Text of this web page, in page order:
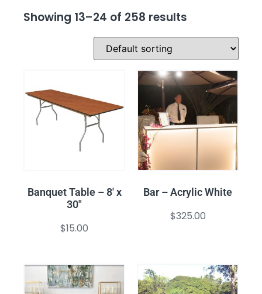
Showing 13–24 of 258 results
Banquet Table – 8′ x
30″
$15.00
Bar – Acrylic White
$325.00